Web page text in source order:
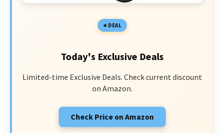
DEAL
Today's Exclusive Deals
Limited-time Exclusive Deals. Check current discount
on Amazon.
Check Price on Amazon